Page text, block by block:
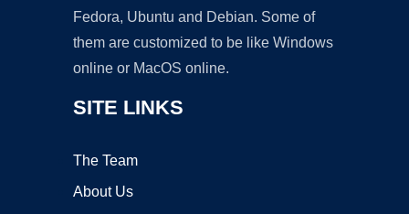
Fedora, Ubuntu and Debian. Some of
them are customized to be like Windows
online or MacOS online.
SITE LINKS
The Team
About Us